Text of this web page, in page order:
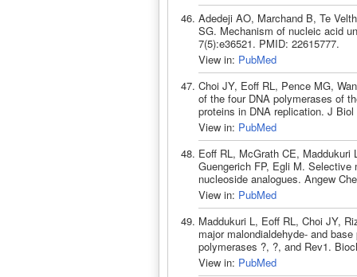
Adedeji AO, Marchand B, Te
SG. Mechanism of nucleic acid
7(5):e36521. PMID: 22615777.
View in: PubMed
Choi JY, Eoff RL, Pence MG,
of the four DNA polymerases of
proteins in DNA replication. J
View in: PubMed
Eoff RL, McGrath CE,
Guengerich FP, Egli M.
nucleoside analogues. Angew
View in: PubMed
Maddukuri L, Eoff RL, Choi JY,
major malondialdehyde- and
polymerases ?, ?, and Rev1.
View in: PubMed